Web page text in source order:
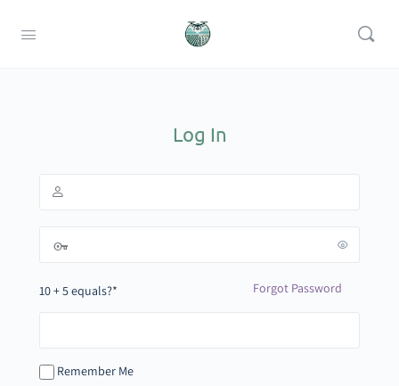
Log In
10 + 5 equals?*
Remember Me
Forgot Password